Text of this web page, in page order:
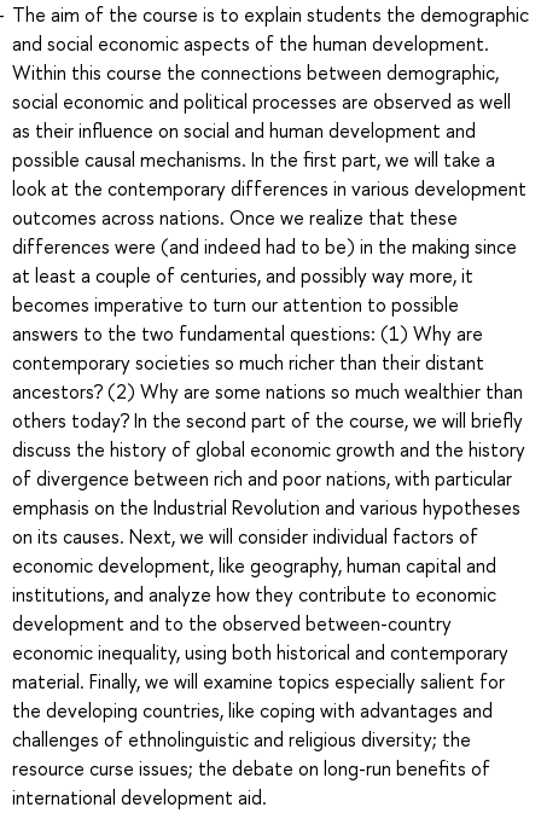
The aim of the course is to explain students the demographic
and social economic aspects of the human development.
Within this course the connections between demographic,
social economic and political processes are observed as well
as their influence on social and human development and
possible causal mechanisms. In the first part, we will take a
look at the contemporary differences in various development
outcomes across nations. Once we realize that these
differences were (and indeed had to be) in the making since
at least a couple of centuries, and possibly way more, it
becomes imperative to turn our attention to possible
answers to the two fundamental questions: (1) Why are
contemporary societies so much richer than their distant
ancestors? (2) Why are some nations so much wealthier than
others today? In the second part of the course, we will briefly
discuss the history of global economic growth and the history
of divergence between rich and poor nations, with particular
emphasis on the Industrial Revolution and various hypotheses
on its causes. Next, we will consider individual factors of
economic development, like geography, human capital and
institutions, and analyze how they contribute to economic
development and to the observed between-country
economic inequality, using both historical and contemporary
material. Finally, we will examine topics especially salient for
the developing countries, like coping with advantages and
challenges of ethnolinguistic and religious diversity; the
resource curse issues; the debate on long-run benefits of
international development aid.